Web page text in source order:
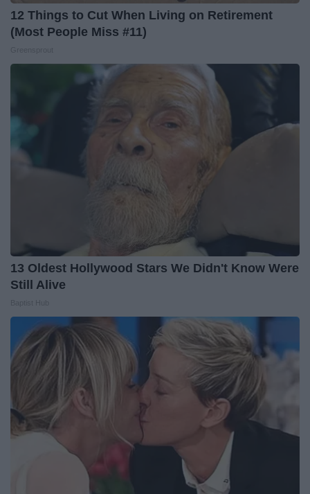
12 Things to Cut When Living on Retirement
(Most People Miss #11)
13 Oldest Hollywood Stars We Didn't Know Were
Still Alive